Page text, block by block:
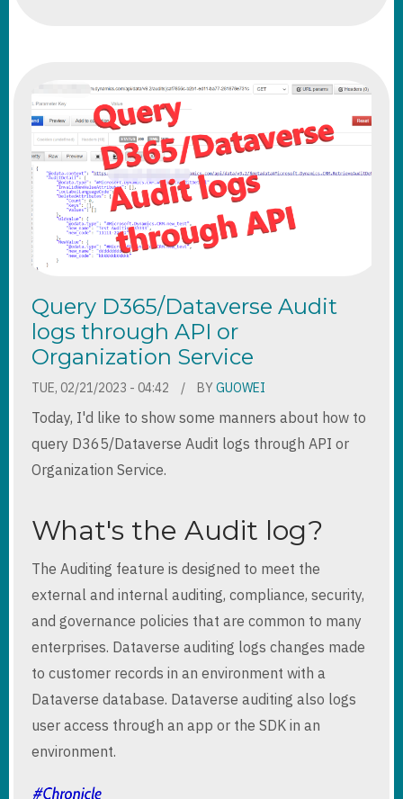
SCENARIOS
Query D365/Dataverse Audit
logs through API or
Organization Service
TUE, 02/21/2023 - 04:42 BY GUOWEI
Today, I'd like to show some manners about how to
query D365/Dataverse Audit logs through API or
Organization Service.
What's the Audit log?
The Auditing feature is designed to meet the
external and internal auditing, compliance, security,
and governance policies that are common to many
enterprises. Dataverse auditing logs changes made
to customer records in an environment with a
Dataverse database. Dataverse auditing also logs
user access through an app or the SDK in an
environment.